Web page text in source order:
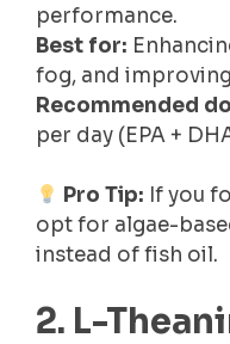
performance.
Best for:
fog, and
Recommended
per day (EPA +
Pro Tip: If you
opt for algae-
instead of fish oil.
2. L-